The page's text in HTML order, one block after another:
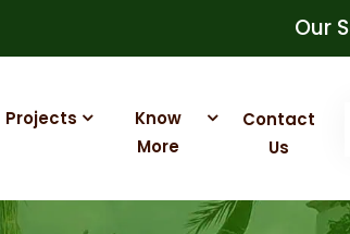
Our
Projects
Know
More
Contact
Us